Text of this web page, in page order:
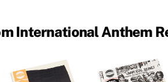
International Anthem